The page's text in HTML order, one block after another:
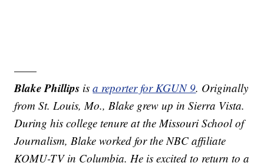
——
Blake Phillips is a reporter for KGUN 9. Originally
from St. Louis, Mo., Blake grew up in Sierra Vista.
During his college tenure at the Missouri School of
Journalism, Blake worked for the NBC affiliate
KOMU-TV in Columbia. He is excited to return to a